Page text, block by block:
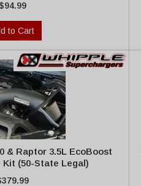
to Cart
& Raptor 3.5L EcoBoost
Kit (50-State Legal)